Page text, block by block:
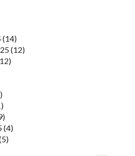
(14)
(12)
(4)